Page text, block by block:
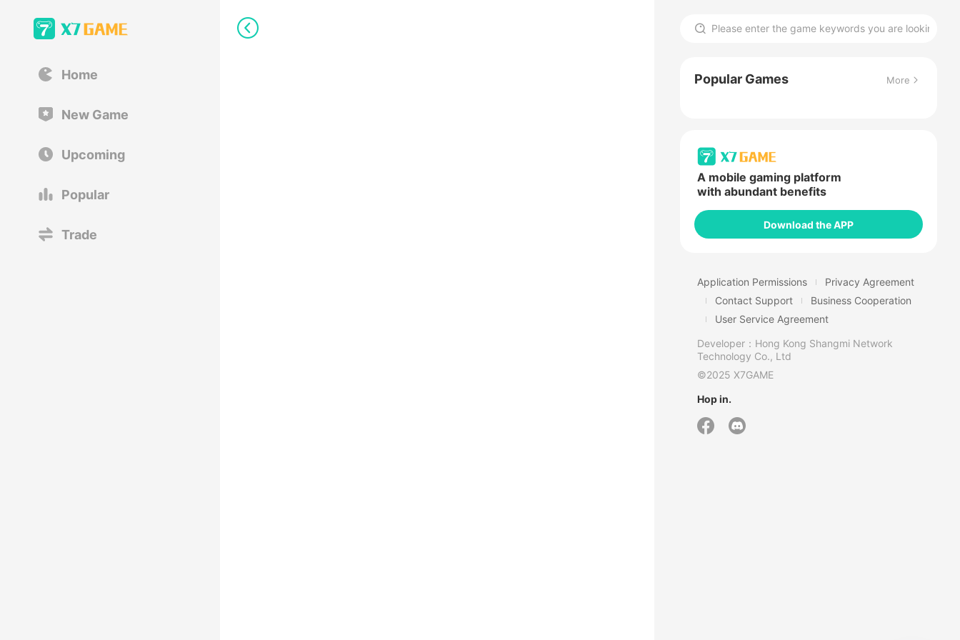
Home
New Game
Upcoming
Popular
Trade
Popular Games More
A mobile gaming platform
with abundant benefits
Download the APP
Application Permissions
Privacy Agreement
Contact Support
Business Cooperation
User Service Agreement
Developer：Hong Kong Shangmi Network
Technology Co., Ltd
©2025 X7GAME
Hop in.